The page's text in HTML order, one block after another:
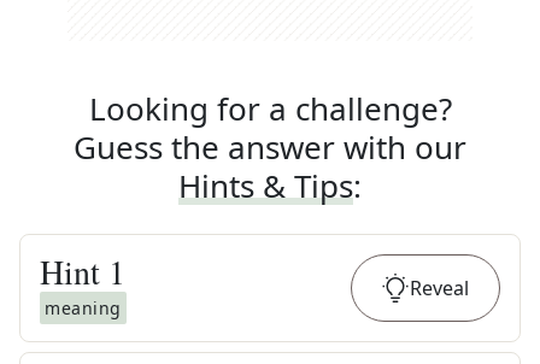
Looking for a challenge?
Guess the answer with our
Hints & Tips:
Hint 1
meaning
Reveal